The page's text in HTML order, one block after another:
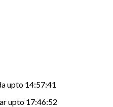
upto 14:57:41
upto 17:46:52